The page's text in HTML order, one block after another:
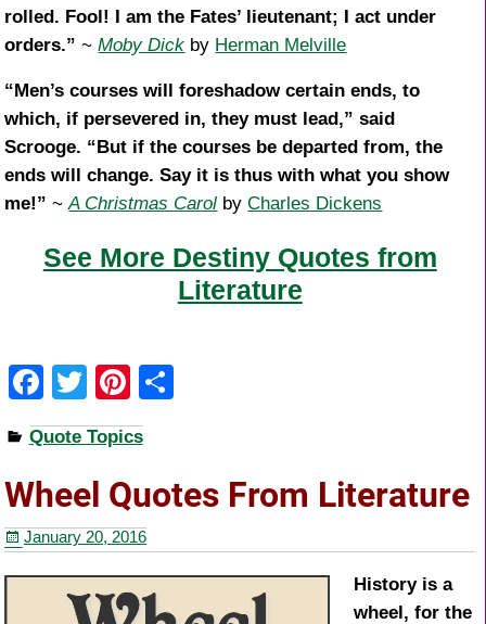
rolled. Fool! I am the Fates’ lieutenant; I act under
orders.” ~Moby Dick by Herman Melville
“Men’s courses will foreshadow certain ends, to
which, if persevered in, they must lead,” said
Scrooge. “But if the courses be departed from, the
ends will change. Say it is thus with what you show
me!” ~A Christmas Carol byCharles Dickens
See More Destiny Quotes from
Literature
F
a
c
e
b
o
o
T
wi
tt
er
Pi
nt
er
e
st
e
Quote Topics
Wheel Quotes From Literature
January 20, 2016
History is a
wheel, for the